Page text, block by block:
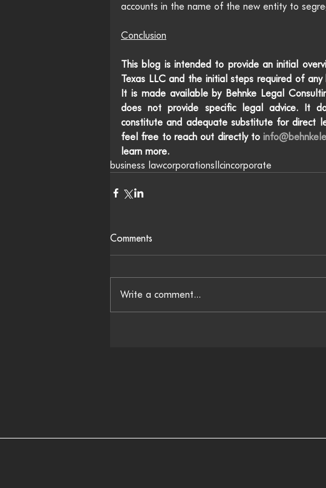
accounts in the name of the new entity to
Conclusion
This blog is intended to provide an initial
Texas LLC and the initial steps required of
It is made available by Behnke Legal
does not provide specific legal advice. It
constitute and adequate substitute for direct
feel free to reach out directly to
learn more.
business lawcorporations llcincorporate
Comments
Write a comment...